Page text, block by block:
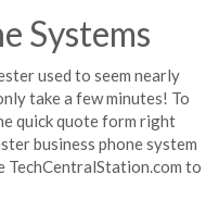
Systems
used to seem nearly
take a few minutes! To
quick quote form right
business phone system
TechCentralStation.com to